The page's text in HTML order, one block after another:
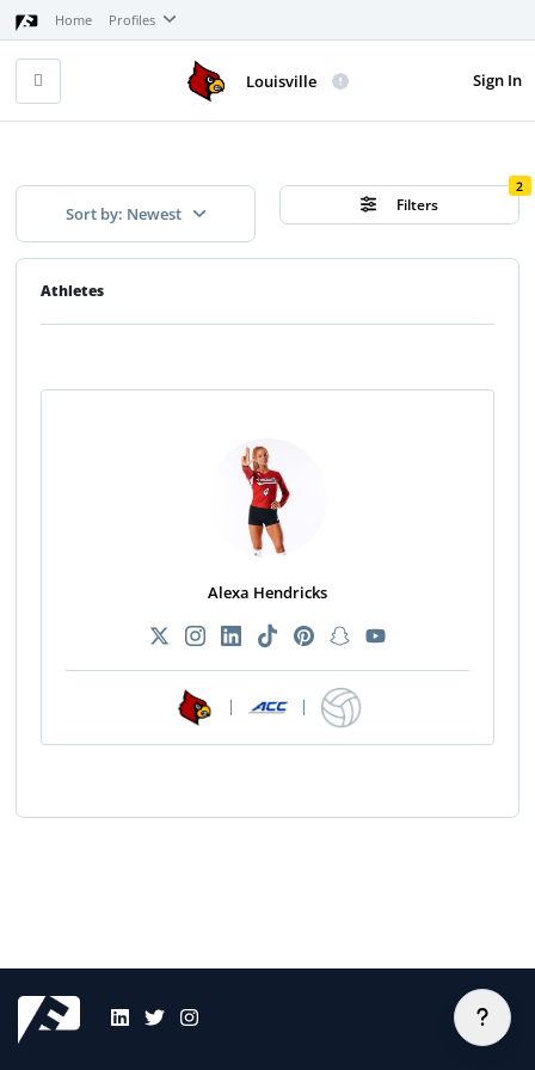
Home Profiles
Sign In
Louisville
Sort by: Newest Filters
2
Athletes
Alexa Hendricks
| |